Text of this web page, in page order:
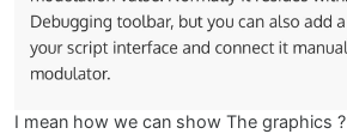
I mean how we can show The graphics ?